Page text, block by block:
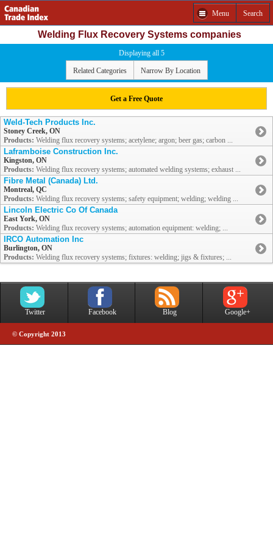
Menu Search
Welding Flux Recovery Systems companies
Displaying all 5
Related Categories Narrow By Location
Get a Free Quote
Weld-Tech Products Inc.
Stoney Creek, ON
Products: Welding flux recovery systems; acetylene; argon; beer gas; carbon ...
Laframboise Construction Inc.
Kingston, ON
Products: Welding flux recovery systems; automated welding systems; exhaust ...
Fibre Metal (Canada) Ltd.
Montreal, QC
Products: Welding flux recovery systems; safety equipment; welding; welding ...
Lincoln Electric Co Of Canada
East York, ON
Products: Welding flux recovery systems; automation equipment: welding; ...
IRCO Automation Inc
Burlington, ON
Products: Welding flux recovery systems; fixtures: welding; jigs & fixtures; ...
Twitter Facebook Blog Google+
© Copyright 2013